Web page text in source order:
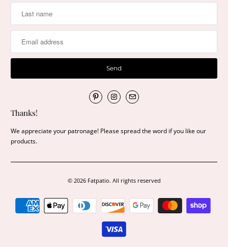
Thanks!
We appreciate your patronage! Please spread the word if you like our
products.
© 2026 Fatpatio. All rights reserved